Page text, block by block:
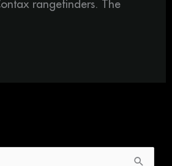
rangefinders. The